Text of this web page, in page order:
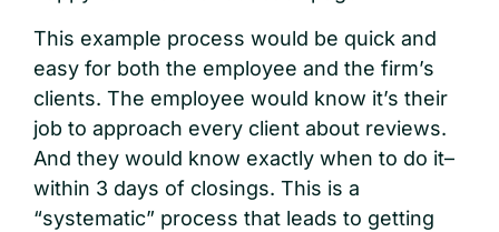
This example process would be quick and
easy for both the employee and the firm’s
clients. The employee would know it’s their
job to approach every client about reviews.
And they would know exactly when to do it–
within 3 days of closings. This is a
“systematic” process that leads to getting